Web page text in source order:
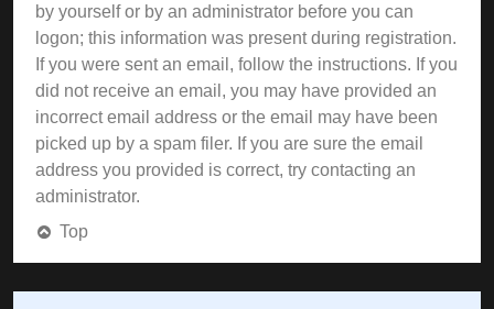
by yourself or by an administrator before you can
logon; this information was present during registration.
If you were sent an email, follow the instructions. If you
did not receive an email, you may have provided an
incorrect email address or the email may have been
picked up by a spam filer. If you are sure the email
address you provided is correct, try contacting an
administrator.
Top